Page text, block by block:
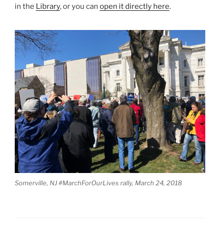
in the Library, or you can open it directly here.
Somerville, NJ #MarchForOurLives rally, March 24, 2018